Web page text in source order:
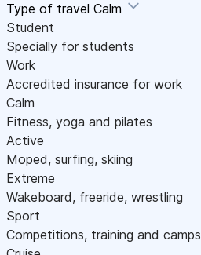
Type of travel Calm
Student
Specially for students
Work
Accredited insurance for work
Calm
Fitness, yoga and pilates
Active
Moped, surfing, skiing
Extreme
Wakeboard, freeride, wrestling
Sport
Competitions, training and camps